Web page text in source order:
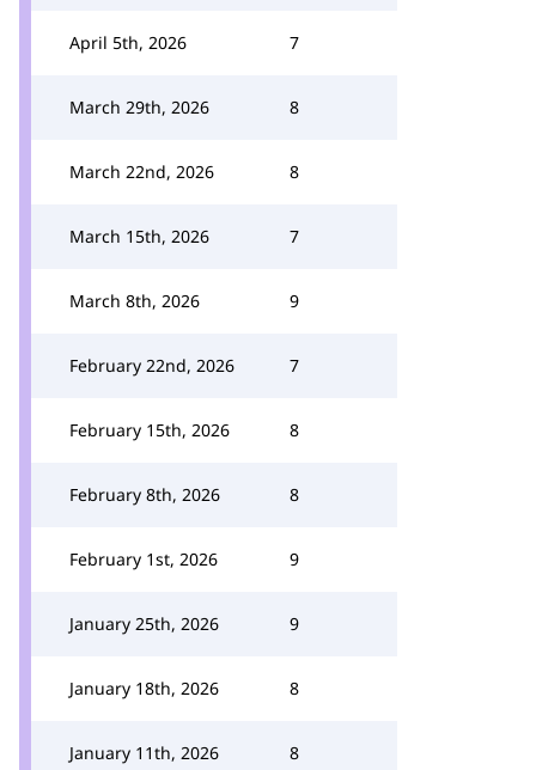
April 5th, 2026 7
March 29th, 2026 8
March 22nd, 2026 8
March 15th, 2026 7
March 8th, 2026 9
February 22nd, 2026 7
February 15th, 2026 8
February 8th, 2026 8
February 1st, 2026 9
January 25th, 2026 9
January 18th, 2026 8
January 11th, 2026 8